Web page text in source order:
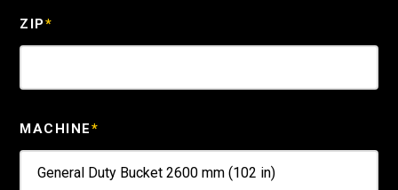
ZIP*
MACHINE*